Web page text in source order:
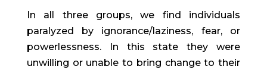
In all three groups, we find individuals
paralyzed by ignorance/laziness, fear, or
powerlessness. In this state they were
unwilling or unable to bring change to their